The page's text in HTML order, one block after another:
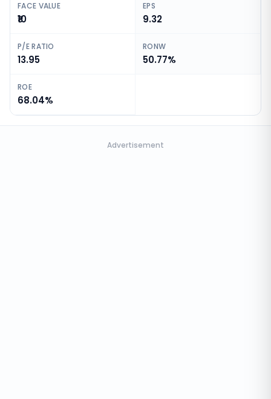
FACE VALUE
₹10
EPS
9.32
P/E RATIO
13.95
RONW
50.77%
ROE
68.04%
Advertisement